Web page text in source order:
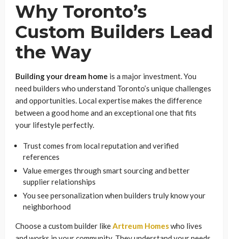
Why Toronto’s
Custom Builders Lead
the Way
Building your dream home is a major investment. You
need builders who understand Toronto’s unique challenges
and opportunities. Local expertise makes the difference
between a good home and an exceptional one that fits
your lifestyle perfectly.
Trust comes from local reputation and verified
references
Value emerges through smart sourcing and better
supplier relationships
You see personalization when builders truly know your
neighborhood
Choose a custom builder likeArtreum Homeswho lives